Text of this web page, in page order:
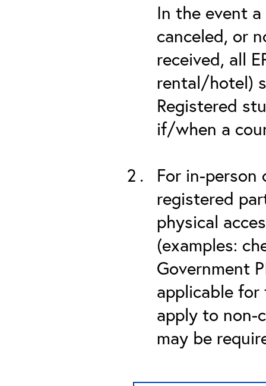
In the event
canceled, or
received, all
rental/hotel)
Registered
if/when a
For in-person
registered
physical
(examples:
Government
applicable
apply to non-
may be